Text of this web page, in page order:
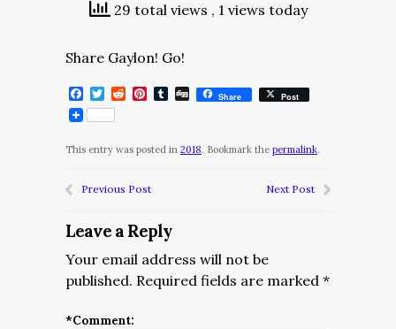
29 total views , 1 views today
Share Gaylon! Go!
Facebook
Twitter
RedditPinterest
Tumblr
DiggShare Post
This entry was posted in 2018. Bookmark the permalink.
Previous Post Next Post
Leave a Reply
Your email address will not be
published. Required fields are marked *
*Comment: